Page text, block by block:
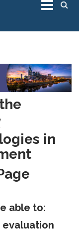
in
able to:
evaluation